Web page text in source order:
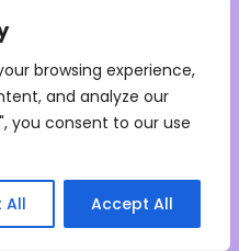
browsing experience,
and analyze our
you consent to our use
All Accept All